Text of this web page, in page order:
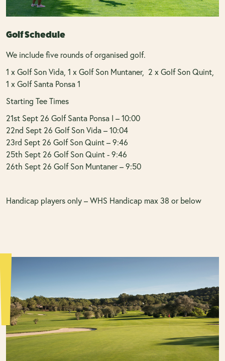
Golf Schedule
We include five rounds of organised golf.
1 x Golf Son Vida, 1 x Golf Son Muntaner, 2 x Golf Son Quint,
1 x Golf Santa Ponsa 1
Starting Tee Times
21st Sept 26 Golf Santa Ponsa I – 10:00
22nd Sept 26 Golf Son Vida – 10:04
23rd Sept 26 Golf Son Quint – 9:46
25th Sept 26 Golf Son Quint - 9:46
26th Sept 26 Golf Son Muntaner – 9:50
Handicap players only – WHS Handicap max 38 or below